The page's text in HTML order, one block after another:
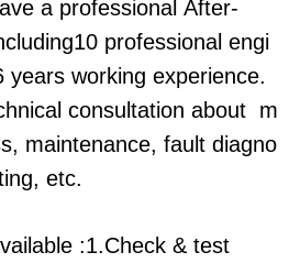
a professional After-
professional engi
years working experience.
consultation about m
maintenance, fault diagno
etc.
:1.Check & test